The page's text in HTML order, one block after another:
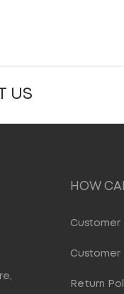
US
HOW
Customer
Customer
Return